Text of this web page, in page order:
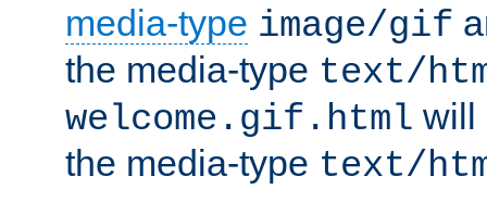
media-type image/gif
the media-type text/
welcome.gif.html will
the media-type text/